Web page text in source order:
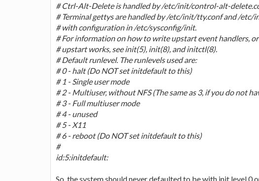
# Ctrl-Alt-Delete is handled by /etc/init/control-alt-
# Terminal gettys are handled by /etc/init/tty.conf and /etc/
# with configuration in /etc/sysconfig/init.
# For information on how to write upstart event handlers,
# upstart works, see init(5), init(8), and initctl(8).
# Default runlevel. The runlevels used are:
# 0 - halt (Do NOT set initdefault to this)
# 1 - Single user mode
# 2 - Multiuser, without NFS (The same as 3, if you do not
# 3 - Full multiuser mode
# 4 - unused
# 5 - X11
# 6 - reboot (Do NOT set initdefault to this)
#
id:5:initdefault:
So, the system should never defaulted to be with init level 0